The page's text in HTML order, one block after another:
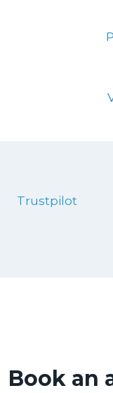
Trustpilot
Book an